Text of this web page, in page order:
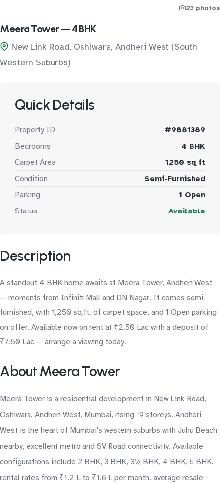
23 photos
Meera Tower — 4 BHK
New Link Road, Oshiwara, Andheri West (South
Western Suburbs)
Quick Details
Property ID
#9881389
Bedrooms
4 BHK
Carpet Area
1250 sq ft
Condition
Semi-Furnished
Parking
1 Open
Status
Available
Description
A standout 4 BHK home awaits at Meera Tower, Andheri West
— moments from Infiniti Mall and DN Nagar. It comes semi-
furnished, with 1,250 sq.ft. of carpet space, and 1 Open parking
on offer. Available now on rent at ₹2.50 Lac with a deposit of
₹7.50 Lac — arrange a viewing today.
About Meera Tower
Meera Tower is a residential development in New Link Road,
Oshiwara, Andheri West, Mumbai, rising 19 storeys. Andheri
West is the heart of Mumbai's western suburbs with Juhu Beach
nearby, excellent metro and SV Road connectivity. Available
configurations include 2 BHK, 3 BHK, 3½ BHK, 4 BHK, 5 BHK.
rental rates from ₹1.2 L to ₹1.6 L per month. average resale